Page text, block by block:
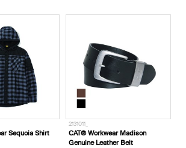
Sequoia Shirt
2131011_
CAT® Workwear Madison
Genuine Leather Belt